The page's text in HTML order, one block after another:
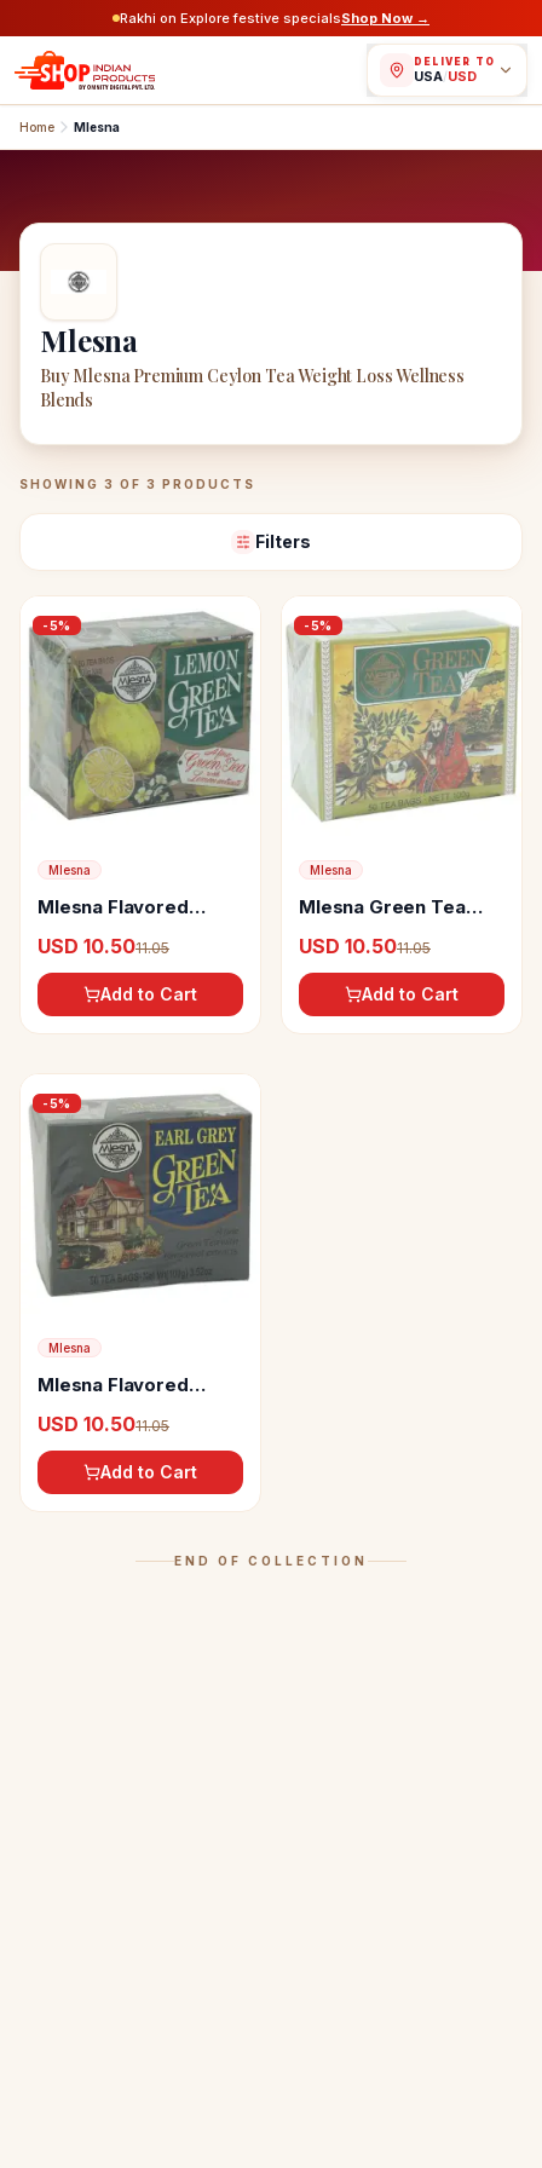
Rakhi on Explore festive specialsShop Now →
DELIVER TO
USA/USD
Home Mlesna
Mlesna
Buy Mlesna Premium Ceylon Tea Weight Loss Wellness
Blends
MlesnaProducts
SHOWING 3 OF 3 PRODUCTS
Filters
-5%
Mlesna
Mlesna Flavored
Lemon
USD 10.5011.05
Add to Cart
-5%
Mlesna
Mlesna Green Tea
USD 10.5011.05
Add to Cart
-5%
Mlesna
Mlesna Flavored
Grey
USD 10.5011.05
Add to Cart
END OF COLLECTION